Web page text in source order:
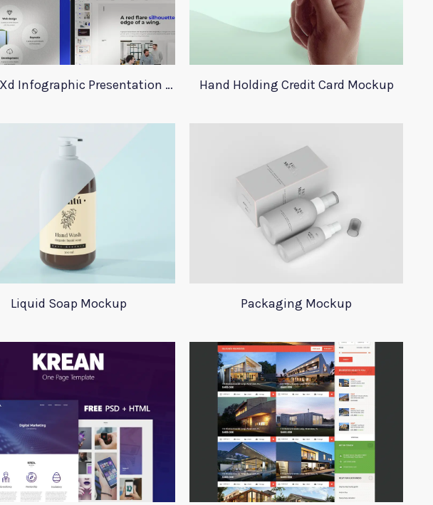
Adobe Xd Infographic Presentation Templates Hand Holding Credit Card Mockup
Liquid Soap Mockup Packaging Mockup